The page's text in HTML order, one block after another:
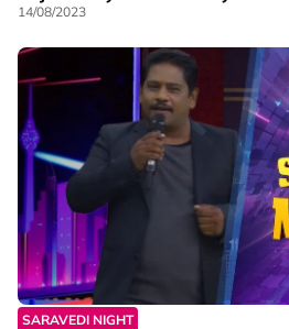
14/08/2023
SARAVEDI NIGHT